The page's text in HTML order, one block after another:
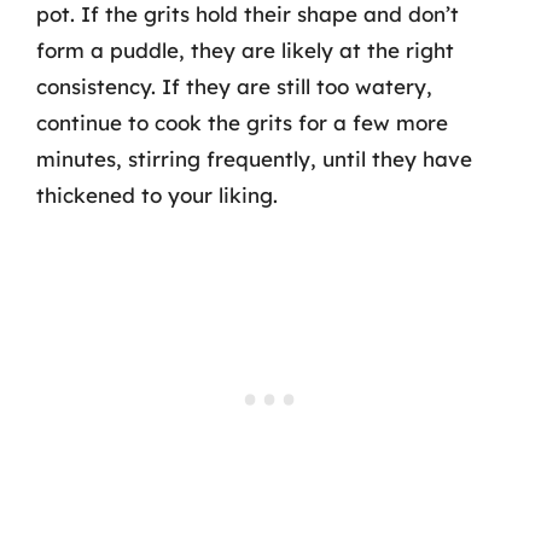
pot. If the grits hold their shape and don’t
form a puddle, they are likely at the right
consistency. If they are still too watery,
continue to cook the grits for a few more
minutes, stirring frequently, until they have
thickened to your liking.